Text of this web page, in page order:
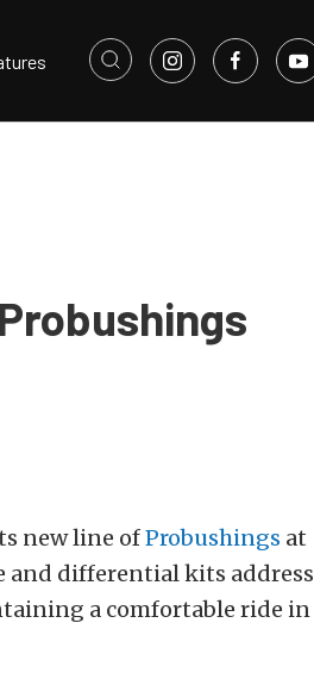
new line ofProbushings at
and differential kits address
a comfortable ride in